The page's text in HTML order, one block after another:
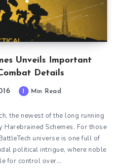
Unveils Important
Details
1 Min Read
the newest of the long running
Schemes. For those
universe is one full of
political intrigue, where noble
for control over…